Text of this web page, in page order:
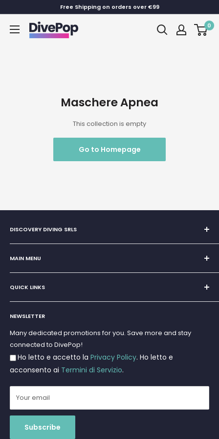
to
content
Free Shipping on orders over €99
Dive
Pop
0
Maschere Apnea
This collection is empty
Go to Homepage
DISCOVERY DIVING SRLS
Sole Proprietorship of Giovanni Chiera di Vasco
San Teodoro, Marina di Puntaldia 07052
MAIN MENU
Home
Super Offer
Brands
Scuba diving
Freediving and Spearfishing
Gift Cards
QUICK LINKS
Search
Terms and Conditions
Privacy Policy
Returns and Refunds
Shipments
NEWSLETTER
Many dedicated promotions for you. Save more and stay
connected to DivePop!
Ho letto e accetto la Privacy Policy. Ho letto e
acconsento ai Termini di Servizio.
Your email
Subscribe